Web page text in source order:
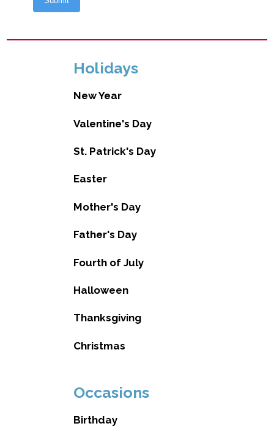
Holidays
New Year
Valentine's Day
St. Patrick's Day
Easter
Mother's Day
Father's Day
Fourth of July
Halloween
Thanksgiving
Christmas
Occasions
Birthday